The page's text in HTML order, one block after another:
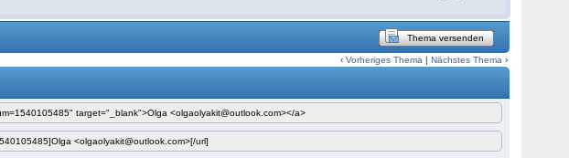
Thema versenden
‹Vorheriges Thema |Nächstes Thema ›